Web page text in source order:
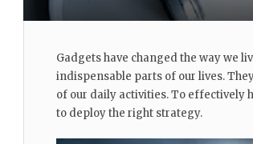
Gadgets have changed the way we
indispensable parts of our lives.
of our daily activities. To effectively
to deploy the right strategy.